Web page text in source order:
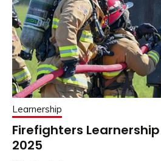
Learnership
Firefighters
2025